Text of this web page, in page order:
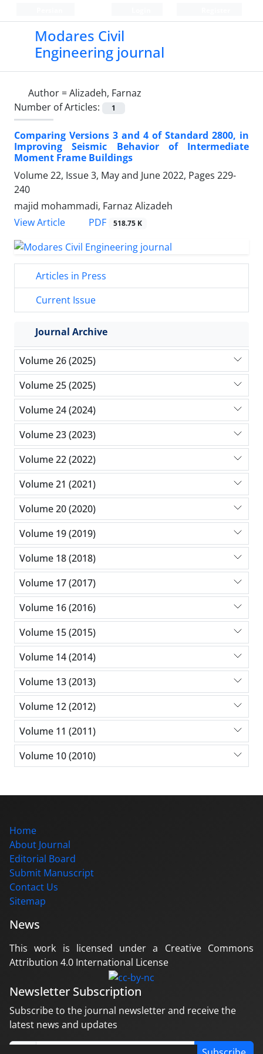
Modares Civil
Engineering journal
Author =Alizadeh, Farnaz
Number of Articles:
1
Comparing Versions 3 and 4 of Standard 2800, in
Improving Seismic Behavior of Intermediate
Moment Frame Buildings
Volume 22, Issue 3, May and June 2022, Pages 229-
240
majid mohammadi, Farnaz Alizadeh
View Article
PDF 518.75 K
Articles in Press
Current Issue
Journal Archive
Volume 26 (2025)
Volume 25 (2025)
Volume 24 (2024)
Volume 23 (2023)
Volume 22 (2022)
Volume 21 (2021)
Volume 20 (2020)
Volume 19 (2019)
Volume 18 (2018)
Volume 17 (2017)
Volume 16 (2016)
Volume 15 (2015)
Volume 14 (2014)
Volume 13 (2013)
Volume 12 (2012)
Volume 11 (2011)
Volume 10 (2010)
Home
About Journal
Editorial Board
Submit Manuscript
Contact Us
Sitemap
News
This work is licensed under a Creative Commons
Attribution 4.0 International License
Newsletter Subscription
Subscribe to the journal newsletter and receive the
latest news and updates